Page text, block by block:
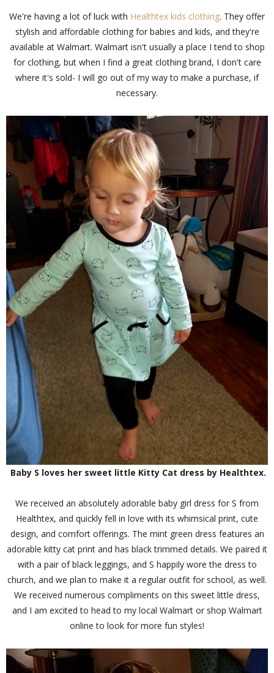
We're having a lot of luck with Healthtex kids clothing. They offer
stylish and affordable clothing for babies and kids, and they're
available at Walmart. Walmart isn't usually a place I tend to shop
for clothing, but when I find a great clothing brand, I don't care
where it's sold- I will go out of my way to make a purchase, if
necessary.
Baby S loves her sweet little Kitty Cat dress by Healthtex.
We received an absolutely adorable baby girl dress for S from
Healthtex, and quickly fell in love with its whimsical print, cute
design, and comfort offerings. The mint green dress features an
adorable kitty cat print and has black trimmed details. We paired it
with a pair of black leggings, and S happily wore the dress to
church, and we plan to make it a regular outfit for school, as well.
We received numerous compliments on this sweet little dress,
and I am excited to head to my local Walmart or shop Walmart
online to look for more fun styles!